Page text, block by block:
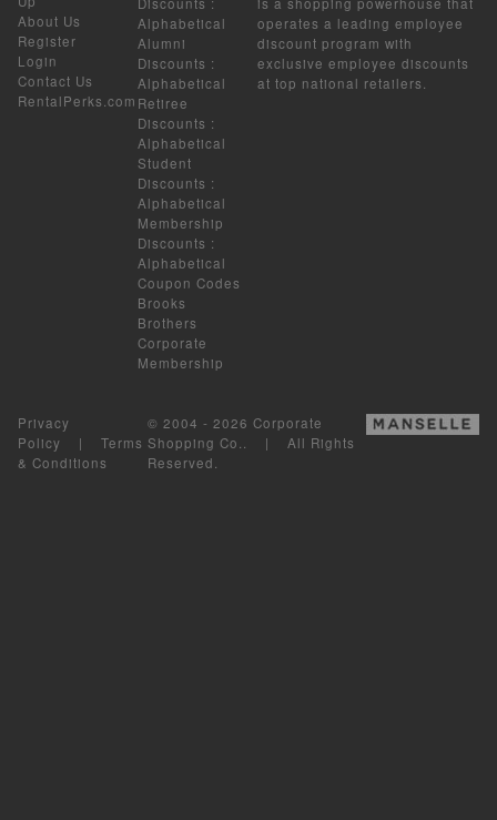
About Us
Register
Login
Contact Us
RentalPerks.com
Alphabetical
Alumni
Discounts :
Alphabetical
Retiree
Discounts :
Alphabetical
Student
Discounts :
Alphabetical
Membership
Discounts :
Alphabetical
Coupon Codes
Brooks
Brothers
Corporate
Membership
operates a leading employee
discount program with
exclusive employee discounts
at top national retailers.
Privacy
Policy | Terms
& Conditions
© 2004 - 2026 Corporate
Shopping Co.. | All Rights
Reserved.